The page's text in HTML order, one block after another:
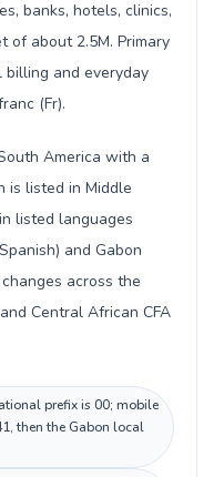
banks, hotels, clinics,
of about 2.5M. Primary
billing and everyday
(Fr).
America with a
is listed in Middle
listed languages
and Gabon
across the
Central African CFA
prefix is 00; mobile
then the Gabon local